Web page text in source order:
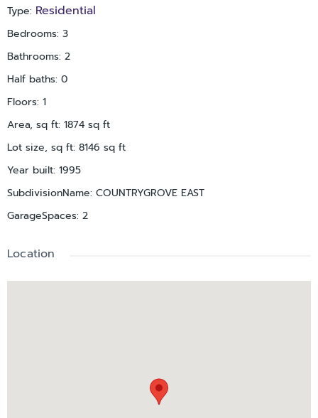
Type: Residential
Bedrooms: 3
Bathrooms: 2
Half baths: 0
Floors: 1
Area, sq ft: 1874 sq ft
Lot size, sq ft: 8146 sq ft
Year built: 1995
SubdivisionName: COUNTRYGROVE EAST
GarageSpaces: 2
Location